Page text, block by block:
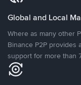
Global and Local
Where as many other
Binance P2P provides
support for more than